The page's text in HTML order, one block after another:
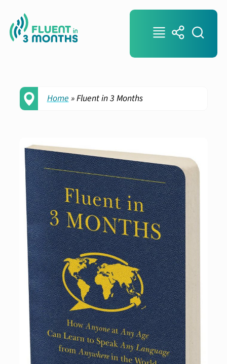
Home»Fluent in 3 Months